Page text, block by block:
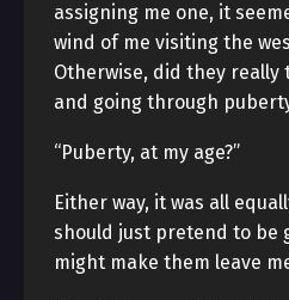
assigning me one, it
wind of me visiting the
Otherwise, did they really
and going through
“Puberty, at my age?”
Either way, it was all
should just pretend to
might make them leave